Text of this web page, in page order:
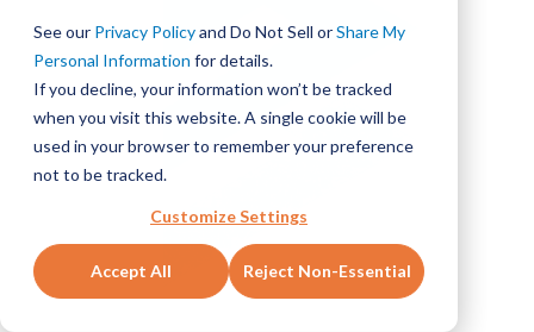
See our Privacy Policyand Do Not Sell orShare My
Personal Information for details.
If you decline, your information won’t be tracked
when you visit this website. A single cookie will be
used in your browser to remember your preference
not to be tracked.
Customize Settings
Accept All Reject Non-Essential
gallery